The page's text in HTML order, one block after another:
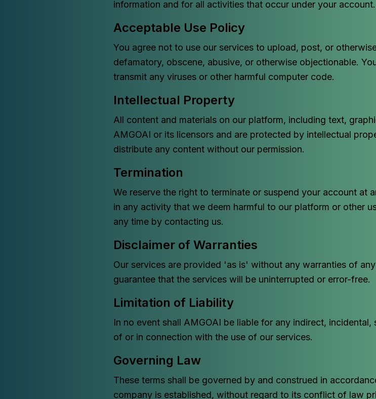
information and for all activities that occur under your account.
Acceptable Use Policy
You agree not to use our services to upload, post, or
defamatory, obscene, abusive, or otherwise objectionable.
transmit any viruses or other harmful computer code.
Intellectual Property
All content and materials on our platform, including text,
AMGOAI or its licensors and are protected by intellectual
distribute any content without our permission.
Termination
We reserve the right to terminate or suspend your account at
in any activity that we deem harmful to our platform or other
any time by contacting us.
Disclaimer of Warranties
Our services are provided 'as is' without any warranties of
guarantee that the services will be uninterrupted or error-free.
Limitation of Liability
In no event shall AMGOAI be liable for any indirect,
of or in connection with the use of our services.
Governing Law
These terms shall be governed by and construed in
company is established, without regard to its conflict of law